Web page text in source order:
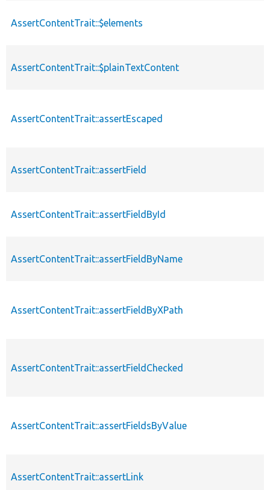
AssertContentTrait::$elements
AssertContentTrait::$plainTextContent
AssertContentTrait::assertEscaped
AssertContentTrait::assertField
AssertContentTrait::assertFieldById
AssertContentTrait::assertFieldByName
AssertContentTrait::assertFieldByXPath
AssertContentTrait::assertFieldChecked
AssertContentTrait::assertFieldsByValue
AssertContentTrait::assertLink